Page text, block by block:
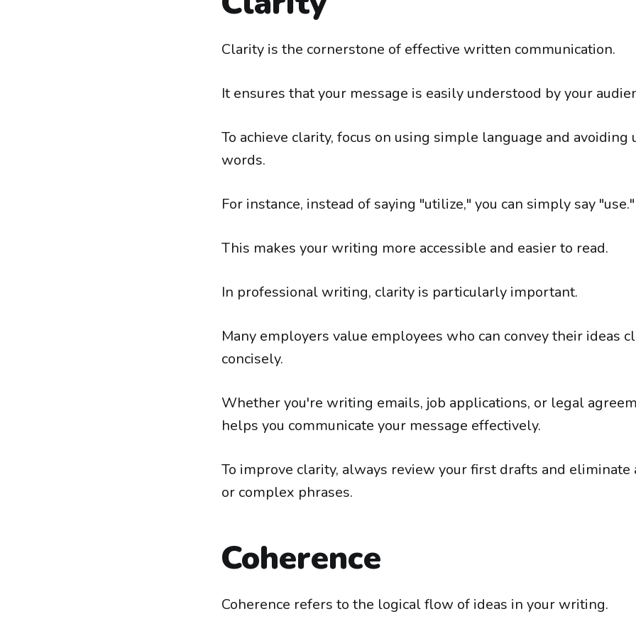
Clarity is the cornerstone of effective written communication.
It ensures that your message is easily understood by your
To achieve clarity, focus on using simple language and avoiding
words.
For instance, instead of saying "utilize," you can simply say "use."
This makes your writing more accessible and easier to read.
In professional writing, clarity is particularly important.
Many employers value employees who can convey their ideas
concisely.
Whether you're writing emails, job applications, or legal
helps you communicate your message effectively.
To improve clarity, always review your first drafts and eliminate
or complex phrases.
Coherence
Coherence refers to the logical flow of ideas in your writing.